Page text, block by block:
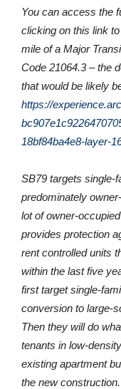
You can access the
clicking on this link
mile of a Major
Code 21064.3 – the
that would be likely
https://
18bf84ba4e8-layer-
SB79 targets single-
predominately
lot of owner-
provides protection
rent controlled units
within the last five
first target single-
conversion to large-
Then they will do
tenants in low-
existing apartment
the new construction.